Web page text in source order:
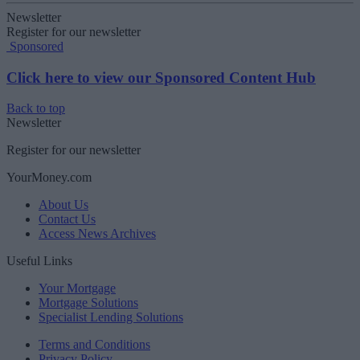
Newsletter
Register for our newsletter
Sponsored
Click here to view our Sponsored Content Hub
Back to top
Newsletter
Register for our newsletter
YourMoney.com
About Us
Contact Us
Access News Archives
Useful Links
Your Mortgage
Mortgage Solutions
Specialist Lending Solutions
Terms and Conditions